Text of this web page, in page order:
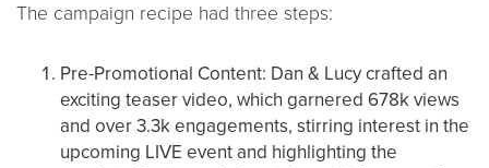
The campaign recipe had three steps:
Pre-Promotional Content: Dan & Lucy crafted an
exciting teaser video, which garnered 678k views
and over 3.3k engagements, stirring interest in the
upcoming LIVE event and highlighting the